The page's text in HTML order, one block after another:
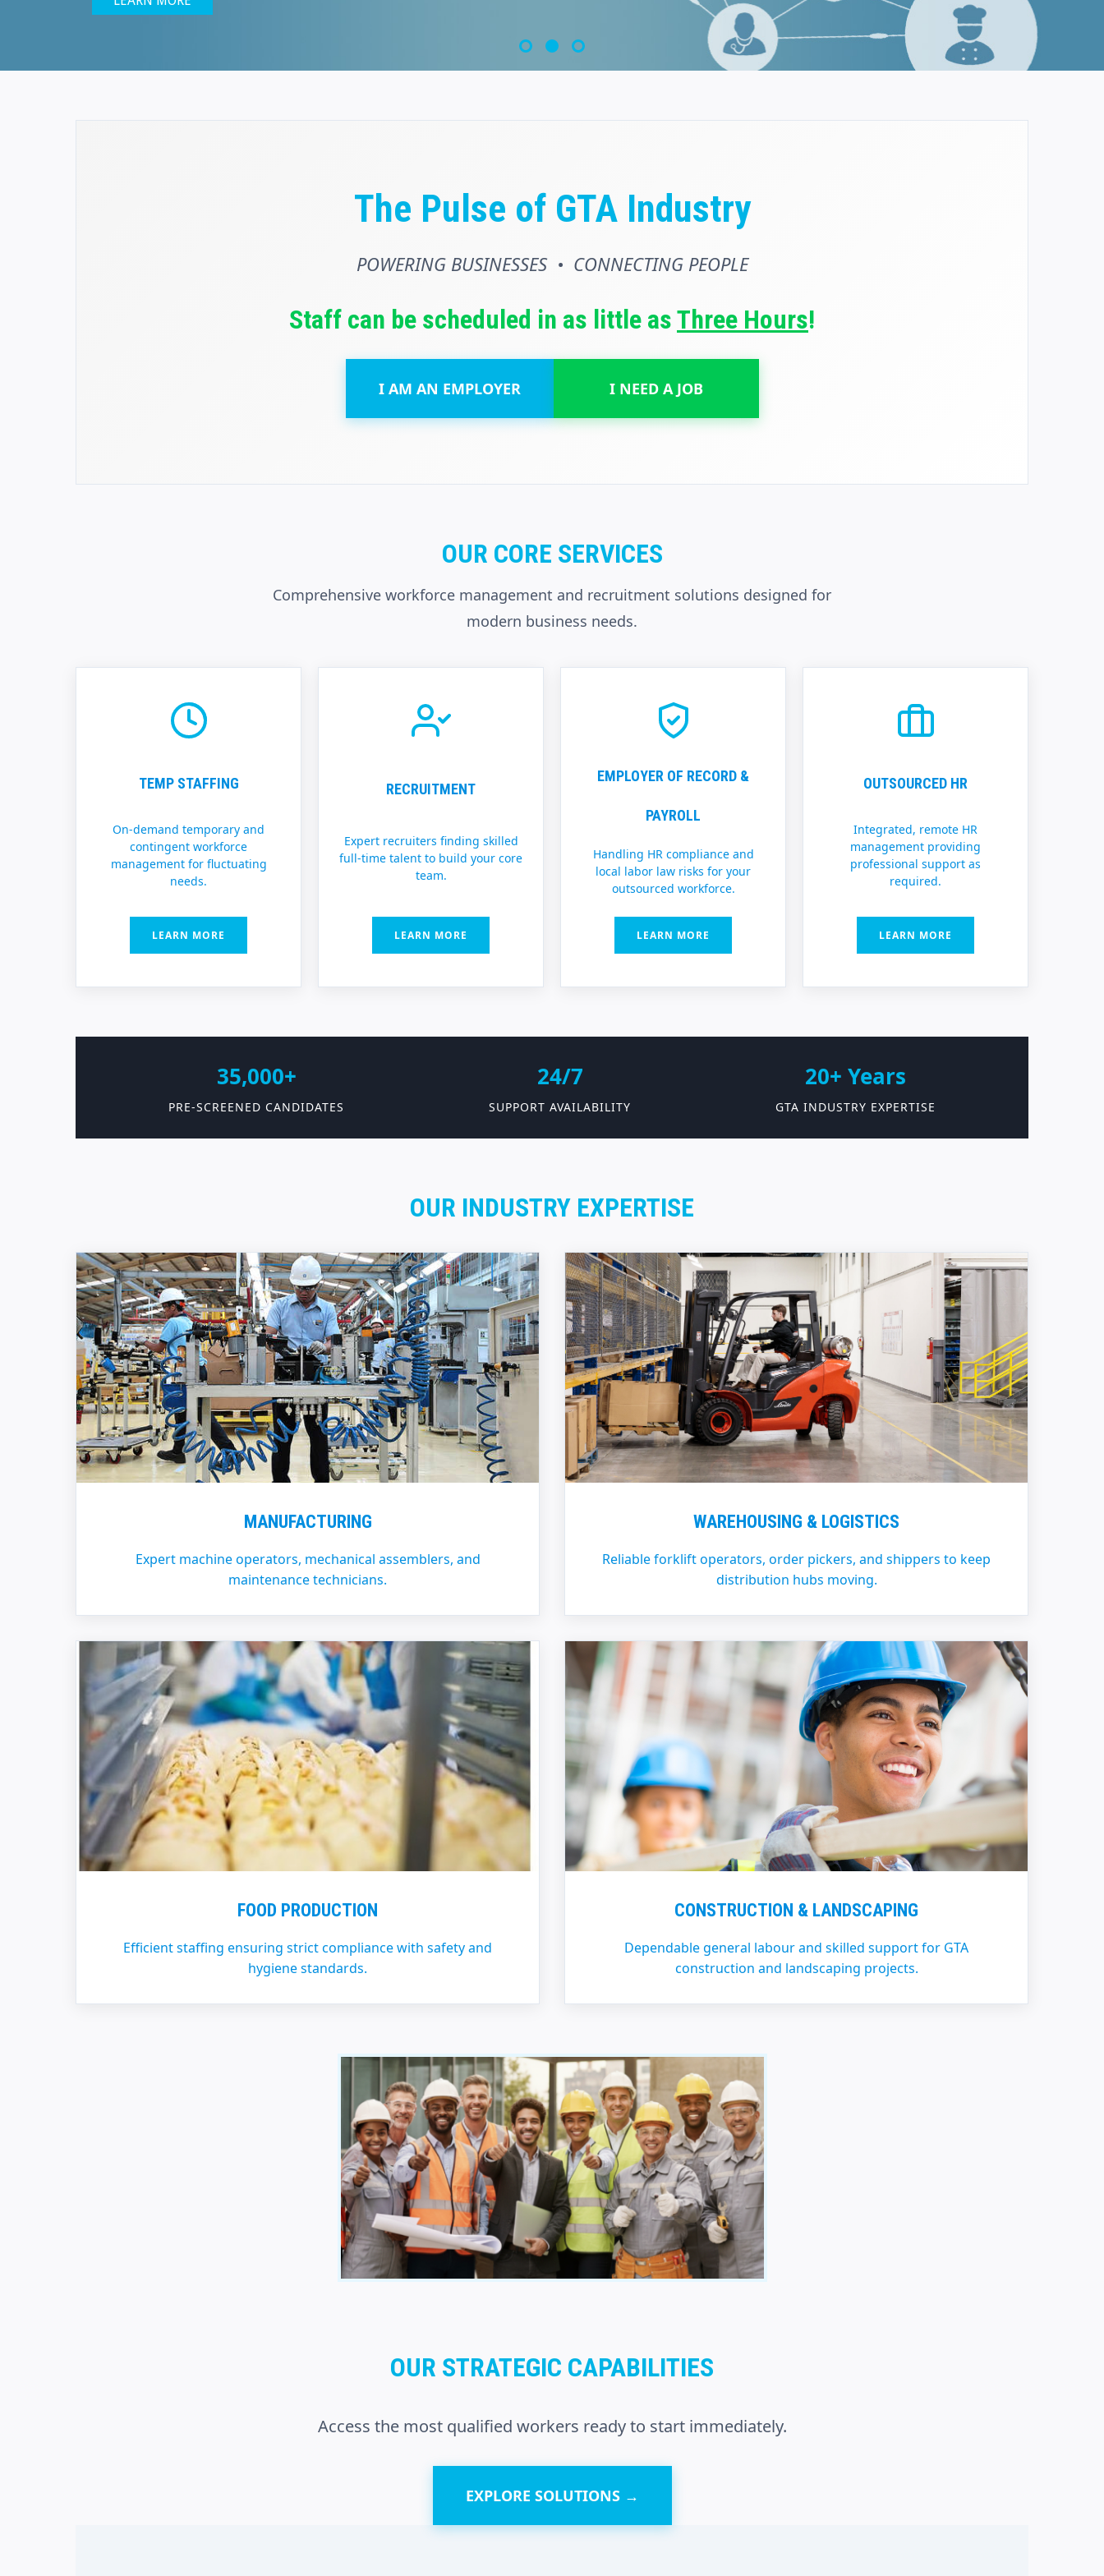
The Pulse of GTA Industry
POWERING BUSINESSES • CONNECTING PEOPLE
Staff can be scheduled in as little asThree Hours!
I AM AN EMPLOYER I NEED A JOB
OUR CORE SERVICES
Comprehensive workforce management and recruitment solutions designed for
modern business needs.
TEMP STAFFING
On-demand temporary and
contingent workforce
management for fluctuating
needs.
LEARN MORE
RECRUITMENT
Expert recruiters finding skilled
full-time talent to build your core
team.
LEARN MORE
EMPLOYER OF RECORD &
PAYROLL
Handling HR compliance and
local labor law risks for your
outsourced workforce.
LEARN MORE
OUTSOURCED HR
Integrated, remote HR
management providing
professional support as
required.
LEARN MORE
35,000+
PRE-SCREENED CANDIDATES
24/7
SUPPORT AVAILABILITY
20+ Years
GTA INDUSTRY EXPERTISE
OUR INDUSTRY EXPERTISE
MANUFACTURING
Expert machine operators, mechanical assemblers, and
maintenance technicians.
WAREHOUSING & LOGISTICS
Reliable forklift operators, order pickers, and shippers to keep
distribution hubs moving.
FOOD PRODUCTION
Efficient staffing ensuring strict compliance with safety and
hygiene standards.
CONSTRUCTION & LANDSCAPING
Dependable general labour and skilled support for GTA
construction and landscaping projects.
OUR STRATEGIC CAPABILITIES
Access the most qualified workers ready to start immediately.
EXPLORE SOLUTIONS →